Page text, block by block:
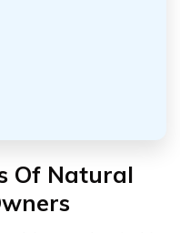
Of Natural